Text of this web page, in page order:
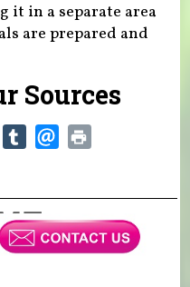
it in a separate area
are prepared and
Sources